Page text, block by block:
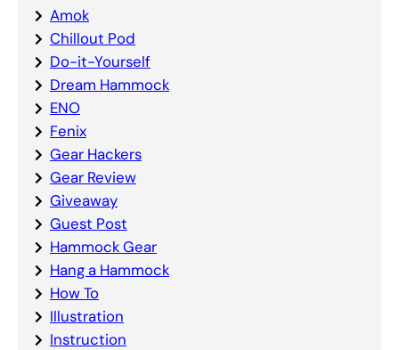
Amok
Chillout Pod
Do-it-Yourself
Dream Hammock
ENO
Fenix
Gear Hackers
Gear Review
Giveaway
Guest Post
Hammock Gear
Hang a Hammock
How To
Illustration
Instruction